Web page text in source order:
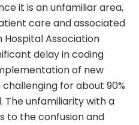
it is an unfamiliar area,
care and associated
Hospital Association
delay in coding
of new
for about 90%
The unfamiliarity with a
to the confusion and